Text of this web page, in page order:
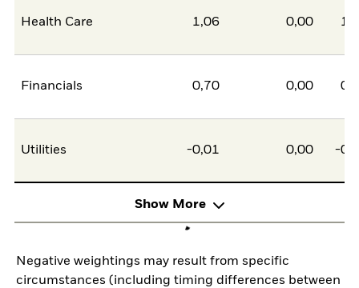
Health Care 1,06 0,00
Financials 0,70 0,00
Utilities -0,01 0,00 -
Show More
Negative weightings may result from specific
circumstances (including timing differences between